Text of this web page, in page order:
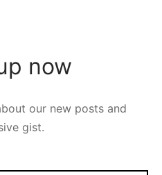
now
our new posts and
gist.